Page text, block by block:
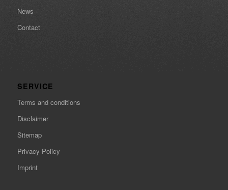
News
Contact
SERVICE
Terms and conditions
Disclaimer
Sitemap
Privacy Policy
Imprint